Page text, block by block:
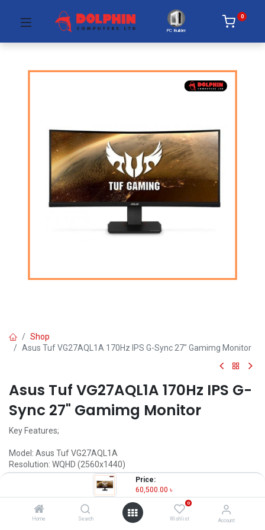
Price:
60,500.00 ৳
Home Search
0
Wishlist Account
PC Builder
0
Shop
Asus Tuf VG27AQL1A 170Hz IPS G-Sync 27" Gamimg Monitor
Asus Tuf VG27AQL1A 170Hz IPS G-
Sync 27" Gamimg Monitor
Key Features;
Model: Asus Tuf VG27AQL1A
Resolution: WQHD (2560x1440)
Display: IPS, 170Hz, 1ms MPRT
Ports: HDMI, DP, VGA, 3.5mm Audio Out, USB Type-C
Features: Free Sync, ELMB SYNC
60,500.00 Units